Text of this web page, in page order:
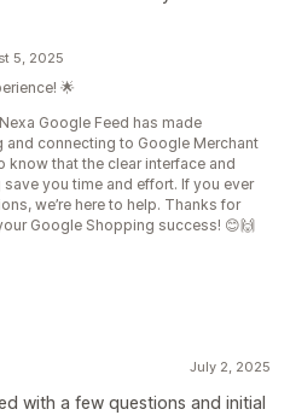
5, 2025
🌟
Google Feed has made
connecting to Google Merchant
know that the clear interface and
you time and effort. If you ever
we’re here to help. Thanks for
Google Shopping success! 😊🙌
July 2, 2025
with a few questions and initial